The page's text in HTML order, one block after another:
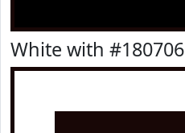
White with #180706